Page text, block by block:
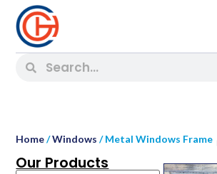
Home/Windows / Metal Windows Frame
Our Products